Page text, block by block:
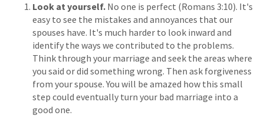
Look at yourself. No one is perfect (Romans 3:10). It's
easy to see the mistakes and annoyances that our
spouses have. It's much harder to look inward and
identify the ways we contributed to the problems.
Think through your marriage and seek the areas where
you said or did something wrong. Then ask forgiveness
from your spouse. You will be amazed how this small
step could eventually turn your bad marriage into a
good one.